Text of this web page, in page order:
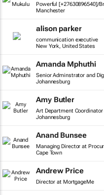
Powerful [+27630896540]/
Manchester
alison parker
communication executive
New York, United States
Amanda Mphuthi
Senior Adminstrator and
Johannesburg
Amy Butler
Art Department Coordinator
Johannesburg
Anand Bunsee
Managing Director at
Cape Town
Andrew Price
Director at MortgageMe